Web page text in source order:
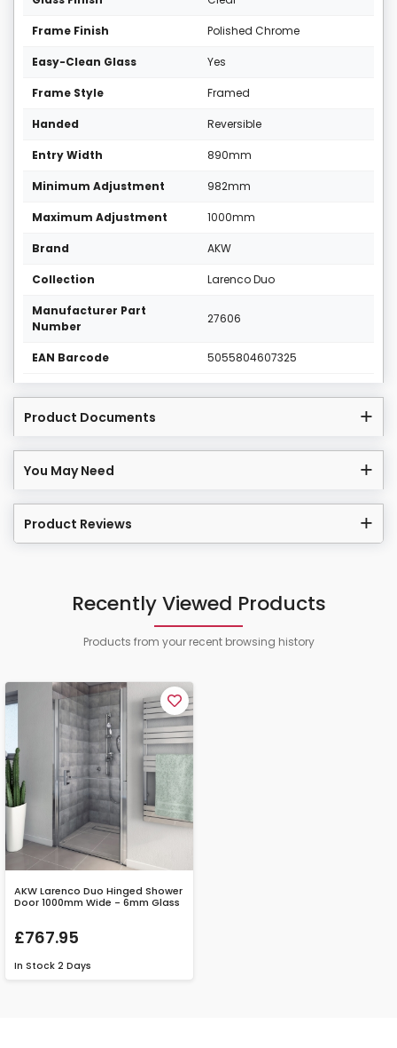
Frame Finish Polished Chrome
Easy-Clean Glass Yes
Frame Style Framed
Handed Reversible
Entry Width 890mm
Minimum Adjustment 982mm
Maximum Adjustment 1000mm
Brand AKW
Collection Larenco Duo
Manufacturer Part
Number
27606
EAN Barcode 5055804607325
Product Documents
You May Need
Product Reviews
Recently Viewed Products
Products from your recent browsing history
AKW Larenco Duo Hinged Shower
Door 1000mm Wide - 6mm Glass
£767.95
In Stock 2 Days